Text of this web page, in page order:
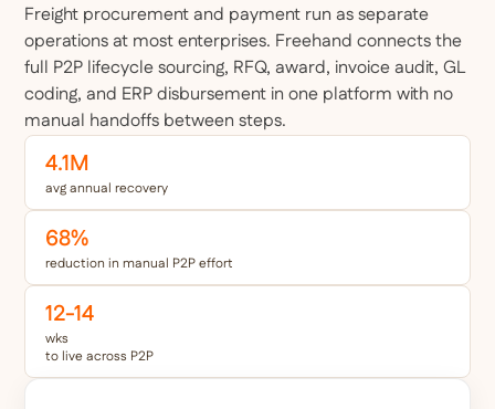
Freight procurement and payment run as separate
operations at most enterprises. Freehand connects the
full P2P lifecycle sourcing, RFQ, award, invoice audit, GL
coding, and ERP disbursement in one platform with no
manual handoffs between steps.
4.1M
avg annual recovery
68%
reduction in manual P2P effort
12-14
wks
to live across P2P